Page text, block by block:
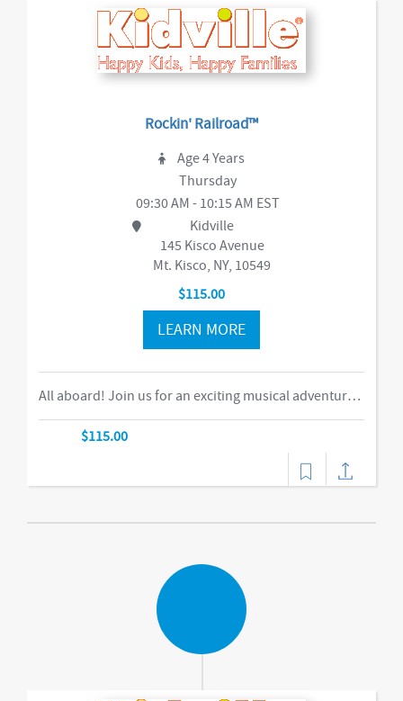
Rockin' Railroad™
Age 4 Years
Thursday
09:30 AM - 10:15 AM EST
Kidville
145 Kisco Avenue
Mt. Kisco, NY, 10549
$115.00
LEARN MORE
All aboard! Join us for an exciting musical adventure where you and your child become passengers on the Rockin’ Railroad! “This is one ride every child should take,” says Eric Messenger, Editor, New York Family. Each week, a rockin’ crew and “conductor” take you on a journey through tempo, rhythm, word recognition, and sound identification. The class explores a different instrument and musical genre each week and meets special puppet friends along the way. We make stops at fun destinations including Instrumentville and Grandma’s House before heading back to Kidville Station! The train’s about to leave…so have your tickets out please!-music,dance
$115.00